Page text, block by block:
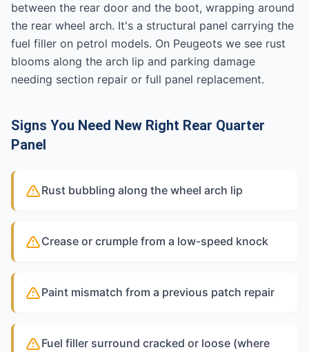
between the rear door and the boot, wrapping around
the rear wheel arch. It's a structural panel carrying the
fuel filler on petrol models. On Peugeots we see rust
blooms along the arch lip and parking damage
needing section repair or full panel replacement.
Signs You Need New Right Rear Quarter
Panel
Rust bubbling along the wheel arch lip
Crease or crumple from a low-speed knock
Paint mismatch from a previous patch repair
Fuel filler surround cracked or loose (where